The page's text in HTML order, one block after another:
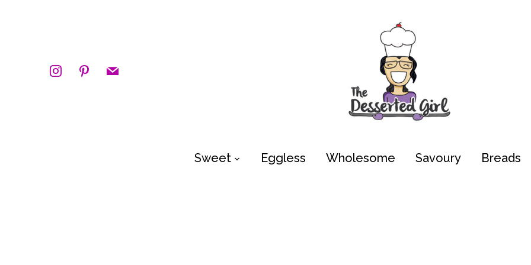
instagrampinterest
mail
Sweet Eggless Wholesome Savoury Breads